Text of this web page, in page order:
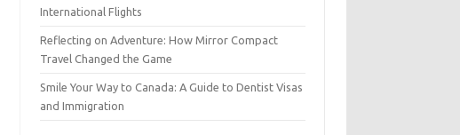
International Flights
Reflecting on Adventure: How Mirror Compact
Travel Changed the Game
Smile Your Way to Canada: A Guide to Dentist Visas
and Immigration